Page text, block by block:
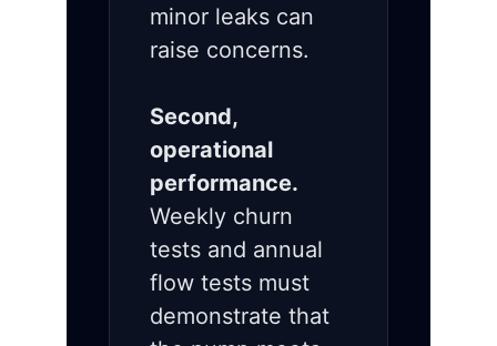
minor leaks can
raise concerns.
Second,
operational
performance.
Weekly churn
tests and annual
flow tests must
demonstrate that